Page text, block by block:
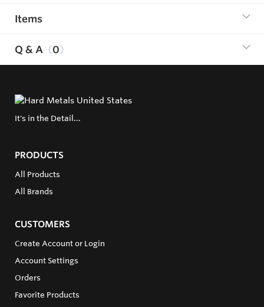
Items
Q & A 0
It's in the Detail...
PRODUCTS
All Products
All Brands
CUSTOMERS
Create Account or Login
Account Settings
Orders
Favorite Products